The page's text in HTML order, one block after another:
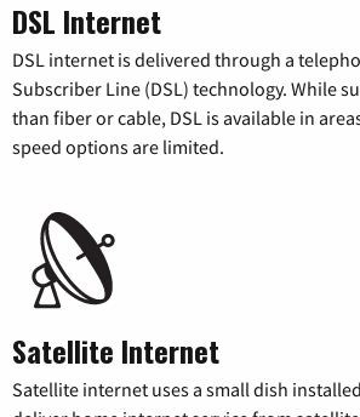
DSL Internet
DSL internet is delivered through a
Subscriber Line (DSL) technology. While
than fiber or cable, DSL is available in
speed options are limited.
Satellite Internet
Satellite internet uses a small dish